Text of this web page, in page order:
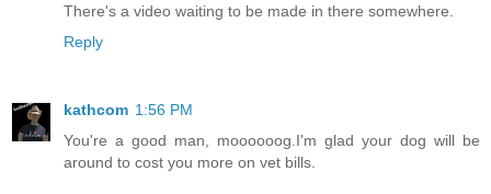
There's a video waiting to be made in there somewhere.
Reply
kathcom 1:56 PM
You're a good man, moooooog.I'm glad your dog will be
around to cost you more on vet bills.